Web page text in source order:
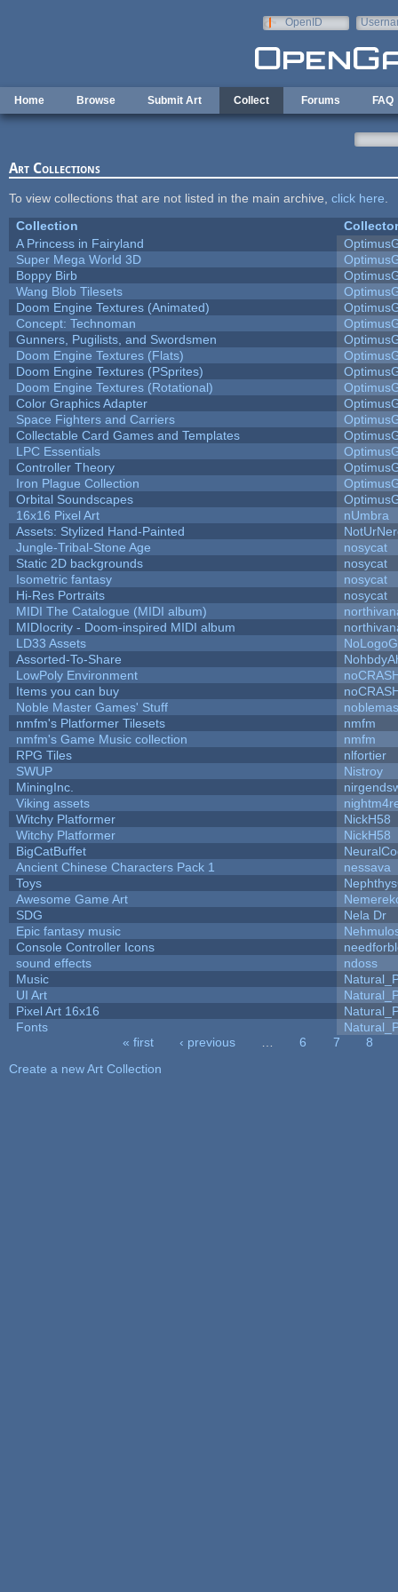
OpenID
Home Browse Submit Art Collect Forums FAQ
Art Collections
To view collections that are not listed in the main archive, click here
Collection
Collector
A Princess in Fairyland
Super Mega World 3D
Boppy Birb
Wang Blob Tilesets
Doom Engine Textures (Animated)
Concept: Technoman
Gunners, Pugilists, and Swordsmen
Doom Engine Textures (Flats)
Doom Engine Textures (PSprites)
Doom Engine Textures (Rotational)
Color Graphics Adapter
Space Fighters and Carriers
Collectable Card Games and Templates
LPC Essentials
Controller Theory
Iron Plague Collection
Orbital Soundscapes
16x16 Pixel Art
nUmbra
Assets: Stylized Hand-Painted
Jungle-Tribal-Stone Age
nosycat
Static 2D backgrounds
nosycat
Isometric fantasy
nosycat
Hi-Res Portraits
nosycat
MIDI The Catalogue (MIDI album)
MIDIocrity - Doom-inspired MIDI album
LD33 Assets
Assorted-To-Share
LowPoly Environment
Items you can buy
Noble Master Games' Stuff
nmfm's Platformer Tilesets
nmfm
nmfm's Game Music collection
nmfm
RPG Tiles
nlfortier
SWUP
Nistroy
MiningInc.
Viking assets
Witchy Platformer
NickH58
Witchy Platformer
NickH58
BigCatBuffet
Ancient Chinese Characters Pack 1
nessava
Toys
Awesome Game Art
SDG
Nela Dr
Epic fantasy music
Console Controller Icons
sound effects
ndoss
Music
UI Art
Pixel Art 16x16
Fonts
« first ‹ previous 6 7
8
Create a new Art Collection